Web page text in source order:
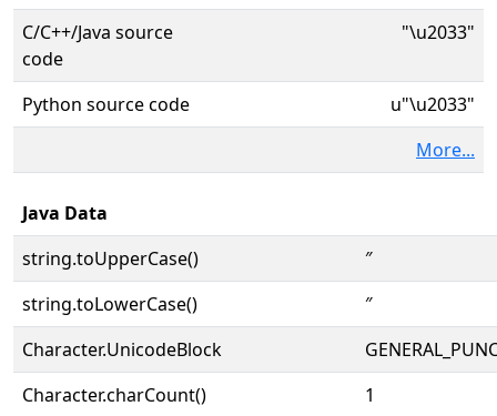
C/C++/Java source
code
"\u2033"
Python source code
u"\u2033"
More...
Java Data
string.toUpperCase()
″
string.toLowerCase()
″
Character.UnicodeBlock
Character.charCount()
1